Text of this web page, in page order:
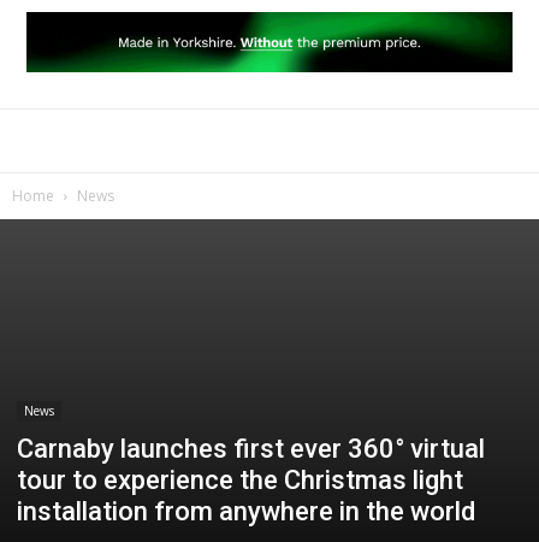
Home News
News
Carnaby launches first ever 360° virtual
tour to experience the Christmas light
installation from anywhere in the world